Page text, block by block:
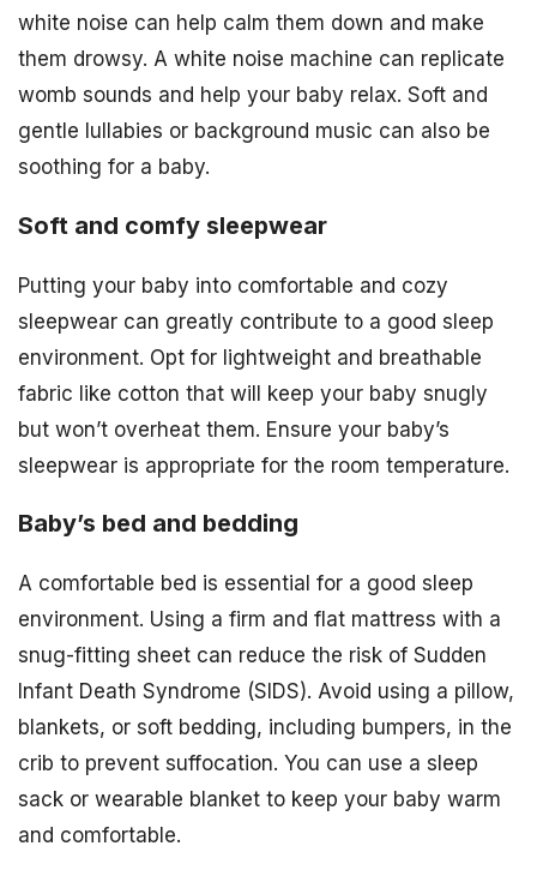
white noise can help calm them down and make
them drowsy. A white noise machine can replicate
womb sounds and help your baby relax. Soft and
gentle lullabies or background music can also be
soothing for a baby.
Soft and comfy sleepwear
Putting your baby into comfortable and cozy
sleepwear can greatly contribute to a good sleep
environment. Opt for lightweight and breathable
fabric like cotton that will keep your baby snugly
but won’t overheat them. Ensure your baby’s
sleepwear is appropriate for the room temperature.
Baby’s bed and bedding
A comfortable bed is essential for a good sleep
environment. Using a firm and flat mattress with a
snug-fitting sheet can reduce the risk of Sudden
Infant Death Syndrome (SIDS). Avoid using a pillow,
blankets, or soft bedding, including bumpers, in the
crib to prevent suffocation. You can use a sleep
sack or wearable blanket to keep your baby warm
and comfortable.